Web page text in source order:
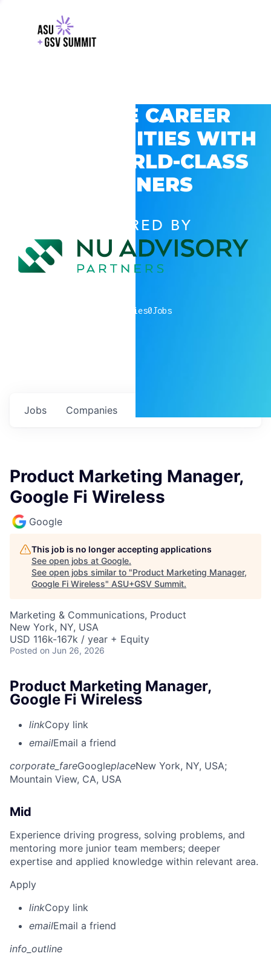
EXPLORE CAREER
OPPORTUNITIES WITH
GSV’S WORLD-CLASS
PARTNERS
POWERED BY
companies0Jobs
Jobs Companies
Product Marketing Manager,
Google Fi Wireless
Google
This job is no longer accepting applications
See open jobs at Google.
See open jobs similar to "Product Marketing Manager,
Google Fi Wireless" ASU+GSV Summit.
Marketing & Communications, Product
New York, NY, USA
USD 116k-167k / year + Equity
Posted on Jun 26, 2026
Product Marketing Manager,
Google Fi Wireless
linkCopy link
emailEmail a friend
corporate_fareGoogleplaceNew York, NY, USA;
Mountain View, CA, USA
Mid
Experience driving progress, solving problems, and
mentoring more junior team members; deeper
expertise and applied knowledge within relevant area.
Apply
linkCopy link
emailEmail a friend
info_outline